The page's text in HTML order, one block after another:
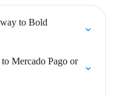
to Bold
Mercado Pago or